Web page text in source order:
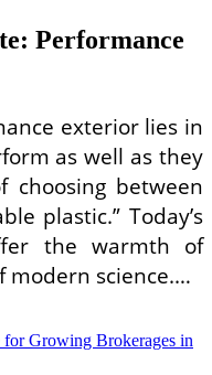
Performance
exterior lies in
as well as they
choosing between
plastic.” Today’s
the warmth of
modern science.…